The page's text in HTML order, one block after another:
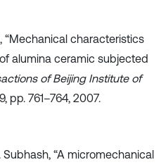
“Mechanical characteristics
alumina ceramic subjected
of Beijing Institute of
pp. 761–764, 2007.
“A micromechanical